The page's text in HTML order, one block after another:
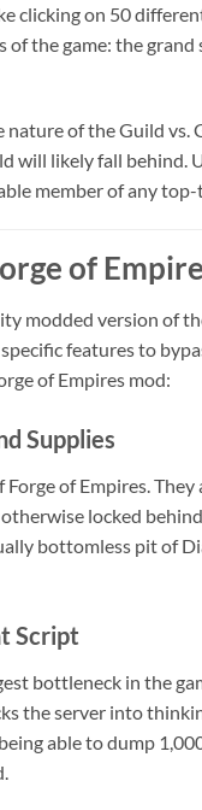
clicking on 50
of the game: the
of the Guild vs.
will likely fall behind.
member of any top-
of
modded version of
features to
of Empires mod:
Supplies
of Empires.
locked
bottomless pit of
Script
bottleneck in the
the server into
able to dump